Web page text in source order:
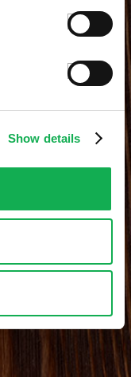
Show details